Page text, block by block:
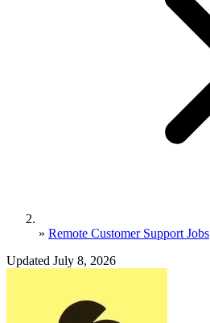
» Remote Customer Support Jobs
Updated July 8, 2026